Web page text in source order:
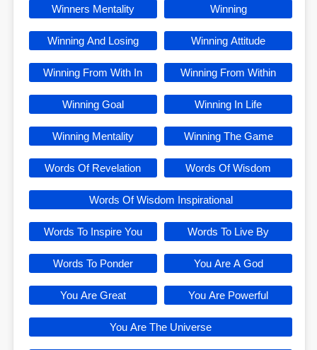
Winners Mentality Winning
Winning And Losing Winning Attitude
Winning From With In Winning From Within
Winning Goal Winning In Life
Winning Mentality Winning The Game
Words Of Revelation Words Of Wisdom
Words Of Wisdom Inspirational
Words To Inspire You Words To Live By
Words To Ponder You Are A God
You Are Great You Are Powerful
You Are The Universe